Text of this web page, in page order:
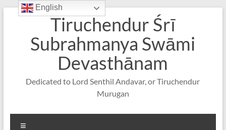
Tiruchendur Śrī
Subrahmanya Swāmi
Devasthānam
Dedicated to Lord Senthil Andavar, or Tiruchendur
Murugan
English